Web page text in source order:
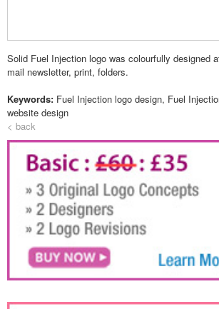
Solid Fuel Injection logo was colourfully designed
mail newsletter, print, folders.
Keywords: Fuel Injection logo design, Fuel
website design
< back